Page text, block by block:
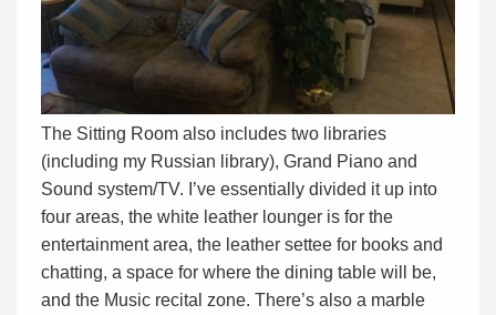
The Sitting Room also includes two libraries
(including my Russian library), Grand Piano and
Sound system/TV. I’ve essentially divided it up into
four areas, the white leather lounger is for the
entertainment area, the leather settee for books and
chatting, a space for where the dining table will be,
and the Music recital zone. There’s also a marble